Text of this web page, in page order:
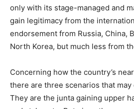
only with its stage-managed and
gain legitimacy from the
endorsement from Russia, China,
North Korea, but much less from
Concerning how the country’s
there are three scenarios that
They are the junta gaining upper